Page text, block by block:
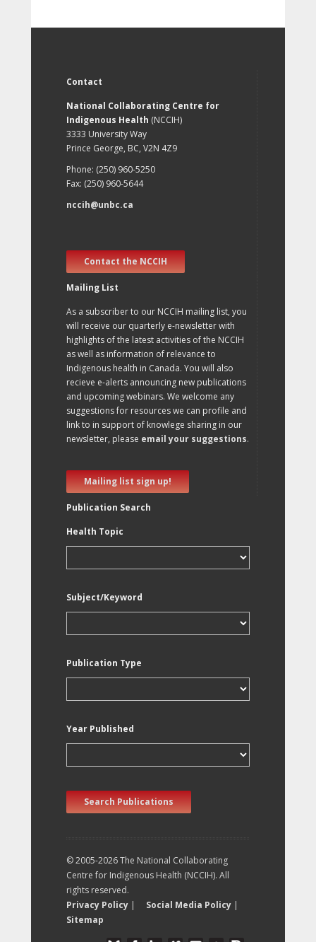
Contact
National Collaborating Centre for
Indigenous Health (NCCIH)
3333 University Way
Prince George, BC, V2N 4Z9
Phone: (250) 960-5250
Fax: (250) 960-5644
nccih@unbc.ca
Contact the NCCIH
Mailing List
As a subscriber to our NCCIH mailing list, you
will receive our quarterly e-newsletter with
highlights of the latest activities of the NCCIH
as well as information of relevance to
Indigenous health in Canada. You will also
recieve e-alerts announcing new publications
and upcoming webinars. We welcome any
suggestions for resources we can profile and
link to in support of knowlege sharing in our
newsletter, please email your suggestions.
Mailing list sign up!
Publication Search
Health Topic
Subject/Keyword
Publication Type
Year Published
Search Publications
© 2005-2026 The National Collaborating
Centre for Indigenous Health (NCCIH). All
rights reserved.
Privacy Policy | Social Media Policy |
Sitemap